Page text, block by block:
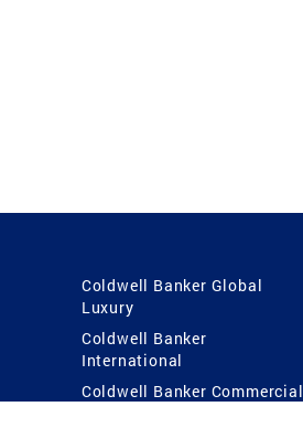
Coldwell Banker Global
Luxury
Coldwell Banker
International
Coldwell Banker Commercial